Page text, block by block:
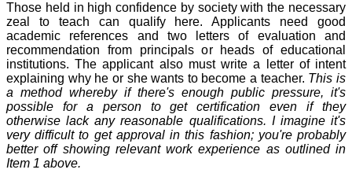
Those held in high confidence by society with the necessary
zeal to teach can qualify here. Applicants need good
academic references and two letters of evaluation and
recommendation from principals or heads of educational
institutions. The applicant also must write a letter of intent
explaining why he or she wants to become a teacher. This is
a method whereby if there's enough public pressure, it's
possible for a person to get certification even if they
otherwise lack any reasonable qualifications. I imagine it's
very difficult to get approval in this fashion; you're probably
better off showing relevant work experience as outlined in
Item 1 above.